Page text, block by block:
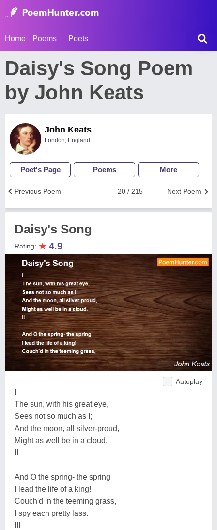
Home Poems Poets
Daisy's Song Poem
by John Keats
John Keats
London, England
Poet's Page Poems More
Next Poem
20 / 215
Previous Poem
Daisy's Song
Rating: ★ 4.9
Autoplay
The sun, with his great eye,
Sees not so much as I;
And the moon, all silver-proud,
Might as well be in a cloud.
And O the spring- the spring
I lead the life of a king!
Couch'd in the teeming grass,
I spy each pretty lass.